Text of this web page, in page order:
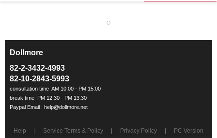
Dollmore
82-2-3432-4993
82-10-2843-5993
Help Service Terms & Policy Privacy Policy PC Version